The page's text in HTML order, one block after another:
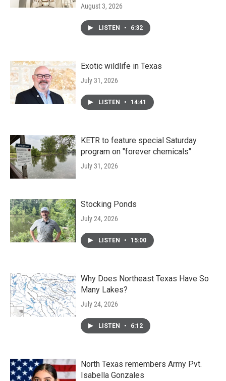
August 3, 2026
LISTEN • 6:32
Exotic wildlife in Texas
July 31, 2026
LISTEN • 14:41
KETR to feature special Saturday
program on "forever chemicals"
July 31, 2026
Stocking Ponds
July 24, 2026
LISTEN • 15:00
Why Does Northeast Texas Have So
Many Lakes?
July 24, 2026
LISTEN • 6:12
North Texas remembers Army Pvt.
Isabella Gonzales